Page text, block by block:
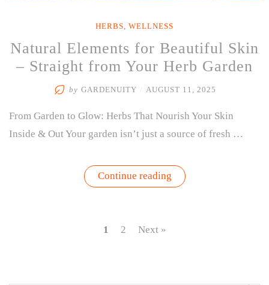
HERBS, WELLNESS
Natural Elements for Beautiful Skin
– Straight from Your Herb Garden
by GARDENUITY AUGUST 11, 2025
From Garden to Glow: Herbs That Nourish Your Skin
Inside & Out Your garden isn’t just a source of fresh …
Continue reading“Natural
Elements
1 2 Next »